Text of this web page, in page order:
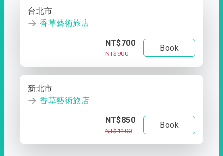
台北市
香草藝術旅店
NT$700
NT$900
Book
新北市
香草藝術旅店
NT$850
NT$1100
Book